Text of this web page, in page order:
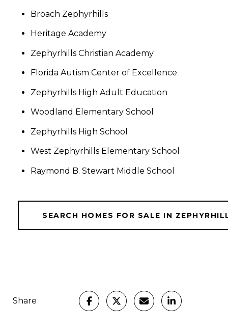
Broach Zephyrhills
Heritage Academy
Zephyrhills Christian Academy
Florida Autism Center of Excellence
Zephyrhills High Adult Education
Woodland Elementary School
Zephyrhills High School
West Zephyrhills Elementary School
Raymond B. Stewart Middle School
SEARCH HOMES FOR SALE IN
Share